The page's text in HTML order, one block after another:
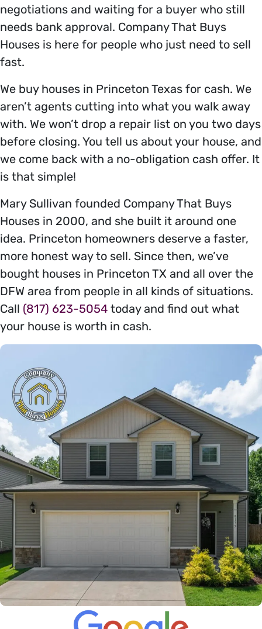
negotiations and waiting for a buyer who still
needs bank approval. Company That Buys
Houses is here for people who just need to sell
fast.
We buy houses in Princeton Texas for cash. We
aren’t agents cutting into what you walk away
with. We won’t drop a repair list on you two days
before closing. You tell us about your house, and
we come back with a no-obligation cash offer. It
is that simple!
Mary Sullivan founded Company That Buys
Houses in 2000, and she built it around one
idea. Princeton homeowners deserve a faster,
more honest way to sell. Since then, we’ve
bought houses in Princeton TX and all over the
DFW area from people in all kinds of situations.
Call (817) 623-5054 today and find out what
your house is worth in cash.